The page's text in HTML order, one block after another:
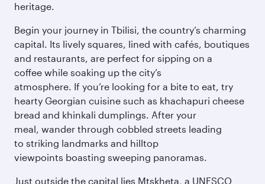
heritage.
Begin your journey in Tbilisi, the country’s charming
capital. Its lively squares, lined with cafés, boutiques
and restaurants, are perfect for sipping on a
coffee while soaking up the city’s
atmosphere. If you’re looking for a bite to eat, try
hearty Georgian cuisine such as khachapuri cheese
bread and khinkali dumplings. After your
meal, wander through cobbled streets leading
to striking landmarks and hilltop
viewpoints boasting sweeping panoramas.
Just outside the capital lies Mtskheta, a UNESCO